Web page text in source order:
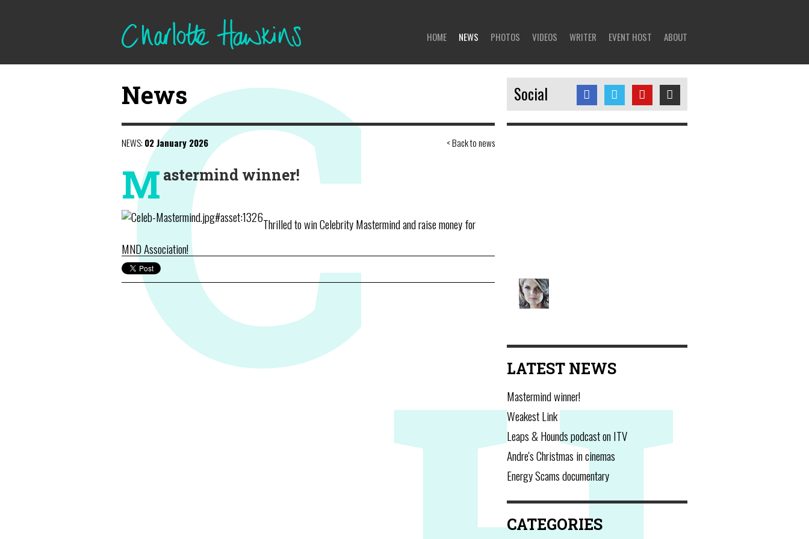
HOME NEWS PHOTOS VIDEOS WRITER EVENT HOST ABOUT
News
NEWS: 02 January 2026 < Back to news
M astermind winner!
Thrilled to win Celebrity Mastermind and raise money for
MND Association!
Social
LATEST NEWS
Mastermind winner!
Weakest Link
Leaps & Hounds podcast on ITV
Andre's Christmas in cinemas
Energy Scams documentary
CATEGORIES